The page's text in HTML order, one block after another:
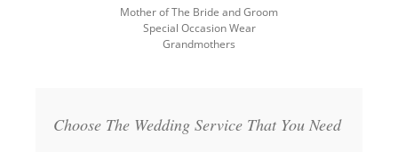
Mother of The Bride and Groom
Special Occasion Wear
Grandmothers
Choose The Wedding Service That You Need